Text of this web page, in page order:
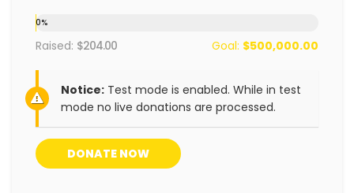
0%
Raised: $204.00 Goal: $500,000.00
Notice: Test mode is enabled. While in test
mode no live donations are processed.
DONATE NOW